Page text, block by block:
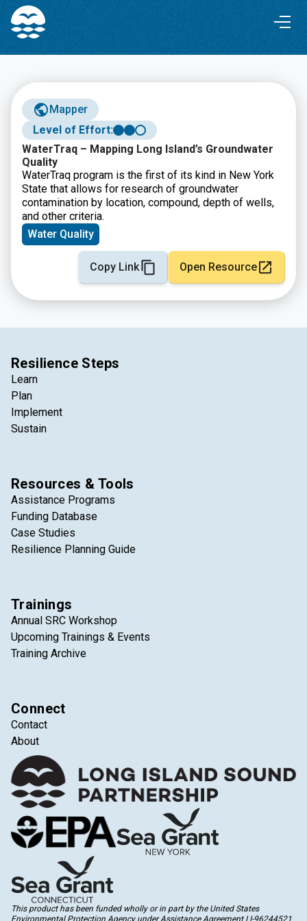
Skip
Content
Skip
navigation
Mapper
Level of Effort:
WaterTraq – Mapping Long Island’s Groundwater
Quality
WaterTraq program is the first of its kind in New York
State that allows for research of groundwater
contamination by location, compound, depth of wells,
and other criteria.
Water Quality
Copy Link Open Resource
Resilience Steps
Learn
Plan
Implement
Sustain
Resources & Tools
Assistance Programs
Funding Database
Case Studies
Resilience Planning Guide
Trainings
Annual SRC Workshop
Upcoming Trainings & Events
Training Archive
Connect
Contact
About
This product has been funded wholly or in part by the United States
Environmental Protection Agency under Assistance Agreement LI-96244521